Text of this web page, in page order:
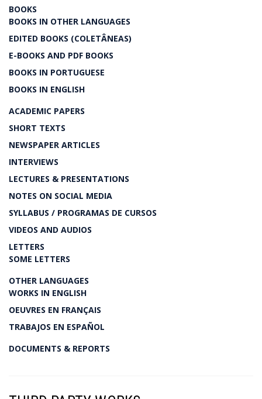
BOOKS
BOOKS IN OTHER LANGUAGES
EDITED BOOKS (COLETÂNEAS)
E-BOOKS AND PDF BOOKS
BOOKS IN PORTUGUESE
BOOKS IN ENGLISH
ACADEMIC PAPERS
SHORT TEXTS
NEWSPAPER ARTICLES
INTERVIEWS
LECTURES & PRESENTATIONS
NOTES ON SOCIAL MEDIA
SYLLABUS / PROGRAMAS DE CURSOS
VIDEOS AND AUDIOS
LETTERS
SOME LETTERS
OTHER LANGUAGES
WORKS IN ENGLISH
OEUVRES EN FRANÇAIS
TRABAJOS EN ESPAÑOL
DOCUMENTS & REPORTS